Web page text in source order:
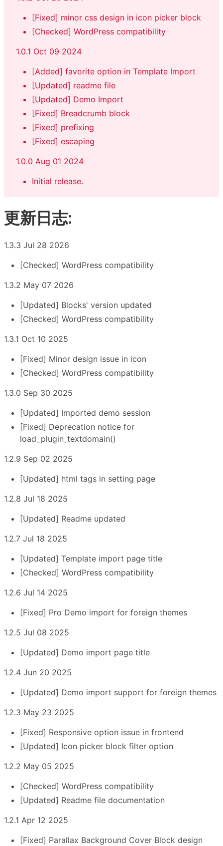
[Fixed] minor css design in icon picker block
[Checked] WordPress compatibility
1.0.1 Oct 09 2024
[Added] favorite option in Template Import
[Updated] readme file
[Updated] Demo Import
[Fixed] Breadcrumb block
[Fixed] prefixing
[Fixed] escaping
1.0.0 Aug 01 2024
Initial release.
更新日志:
1.3.3 Jul 28 2026
[Checked] WordPress compatibility
1.3.2 May 07 2026
[Updated] Blocks' version updated
[Checked] WordPress compatibility
1.3.1 Oct 10 2025
[Fixed] Minor design issue in icon
[Checked] WordPress compatibility
1.3.0 Sep 30 2025
[Updated] Imported demo session
[Fixed] Deprecation notice for
load_plugin_textdomain()
1.2.9 Sep 02 2025
[Updated] html tags in setting page
1.2.8 Jul 18 2025
[Updated] Readme updated
1.2.7 Jul 18 2025
[Updated] Template import page title
[Checked] WordPress compatibility
1.2.6 Jul 14 2025
[Fixed] Pro Demo import for foreign themes
1.2.5 Jul 08 2025
[Updated] Demo import page title
1.2.4 Jun 20 2025
[Updated] Demo import support for foreign themes
1.2.3 May 23 2025
[Fixed] Responsive option issue in frontend
[Updated] Icon picker block filter option
1.2.2 May 05 2025
[Checked] WordPress compatibility
[Updated] Readme file documentation
1.2.1 Apr 12 2025
[Fixed] Parallax Background Cover Block design